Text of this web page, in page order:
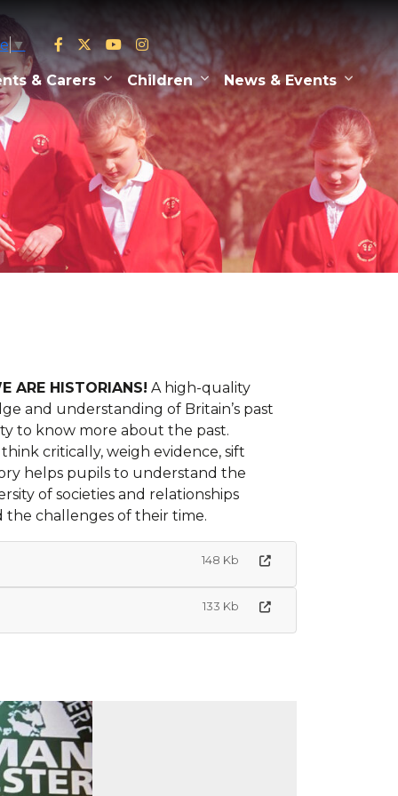
▼
& Carers Children News & Events
HISTORIANS! A high-quality
and understanding of Britain’s past
to know more about the past.
critically, weigh evidence, sift
helps pupils to understand the
of societies and relationships
challenges of their time.
148 Kb
133 Kb